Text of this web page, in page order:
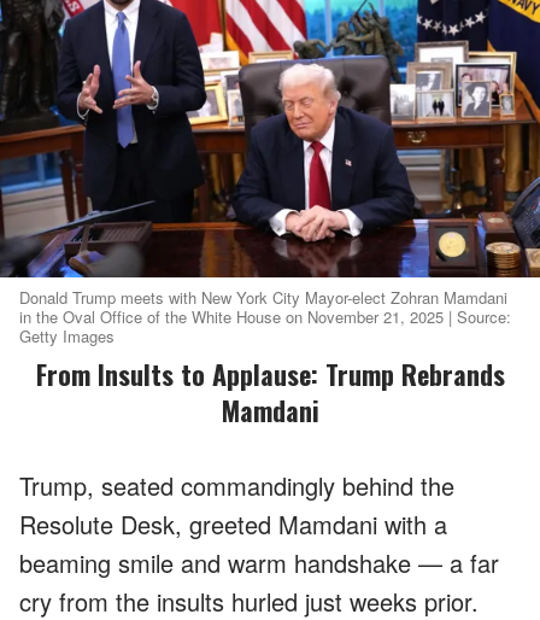
Donald Trump meets with New York City Mayor-elect Zohran Mamdani
in the Oval Office of the White House on November 21, 2025 | Source:
Getty Images
From Insults to Applause: Trump Rebrands
Mamdani
Trump, seated commandingly behind the
Resolute Desk, greeted Mamdani with a
beaming smile and warm handshake — a far
cry from the insults hurled just weeks prior.